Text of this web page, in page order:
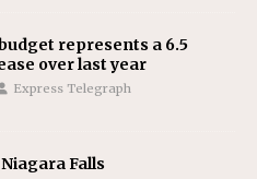
represents a 6.5
over last year
Express Telegraph
Falls